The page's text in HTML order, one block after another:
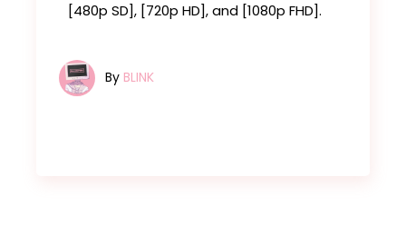
[480p SD], [720p HD], and [1080p FHD].
By BLINK